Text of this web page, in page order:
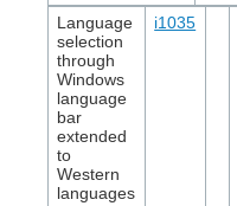
Language
selection
through
Windows
language
bar
extended
to
Western
languages
i1035